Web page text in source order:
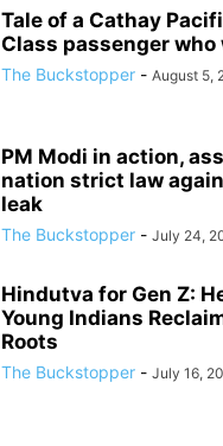
Tale of a Cathay
Class passenger who
The Buckstopper - August 5,
PM Modi in action,
nation strict law
leak
The Buckstopper - July 24,
Hindutva for Gen Z:
Young Indians
Roots
The Buckstopper - July 16,